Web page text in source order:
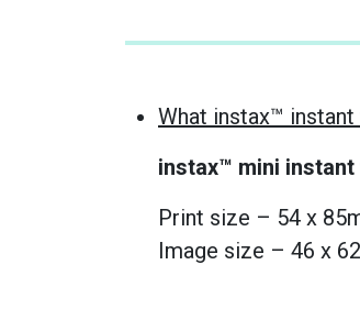
What instax™
instax™ mini instant
Print size – 54 x
Image size – 46 x